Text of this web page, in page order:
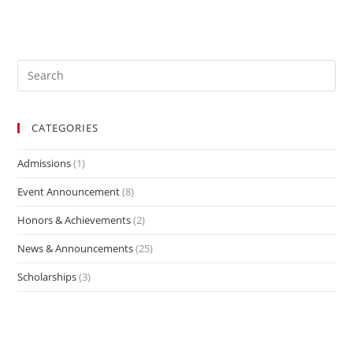
CATEGORIES
Admissions(1)
Event Announcement(8)
Honors & Achievements(2)
News & Announcements(25)
Scholarships(3)